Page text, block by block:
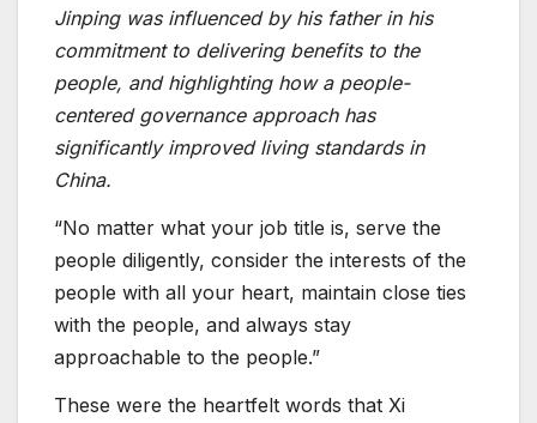
Jinping was influenced by his father in his
commitment to delivering benefits to the
people, and highlighting how a people-
centered governance approach has
significantly improved living standards in
China.
“No matter what your job title is, serve the
people diligently, consider the interests of the
people with all your heart, maintain close ties
with the people, and always stay
approachable to the people.”
These were the heartfelt words that Xi